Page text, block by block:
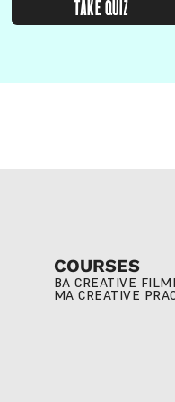
TAKE QUIZ
COURSES
BA CREATIVE
MA CREATIVE